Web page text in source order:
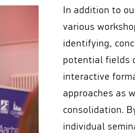
In addition to
various
identifying,
potential fields
interactive
approaches as
consolidation.
individual